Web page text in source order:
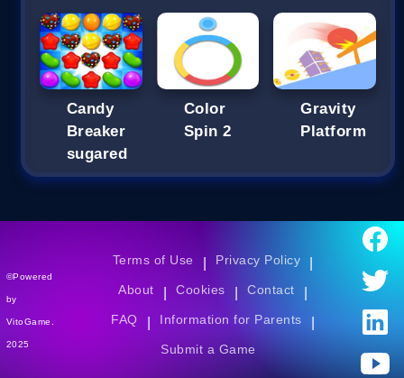
Candy
Breaker
sugared
Color
Spin 2
Gravity
Platform
©Powered
by
VitoGame.
2025
Terms of Use Privacy Policy
About Cookies Contact
FAQ Information for Parents
Submit a Game